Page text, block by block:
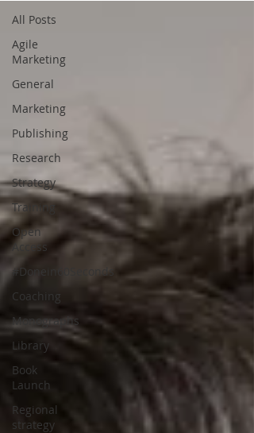
All Posts
Agile
Marketing
General
Marketing
Publishing
Research
Strategy
Training
Open
Access
#Donein60Seconds
Coaching
Monographs
Library
Book
Launch
Regional
strategy